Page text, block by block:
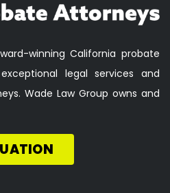
winning California probate
legal services and
Wade Law Group owns and